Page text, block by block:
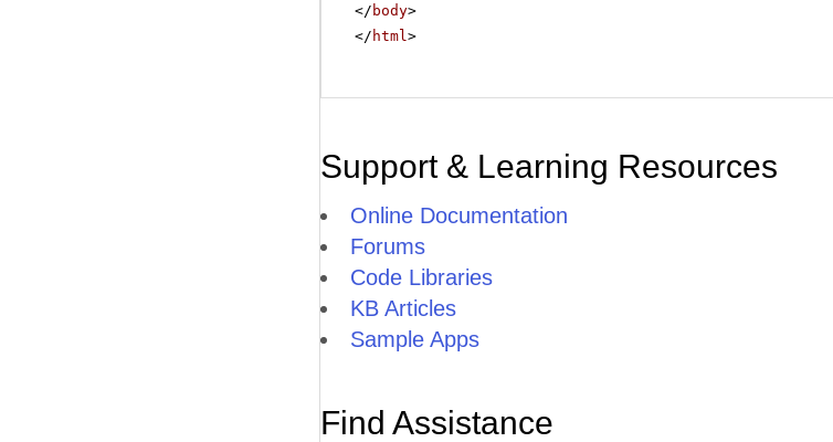
</ body>
</ html >
Support & Learning Resources
Online Documentation
Forums
Code Libraries
KB Articles
Sample Apps
Find Assistance